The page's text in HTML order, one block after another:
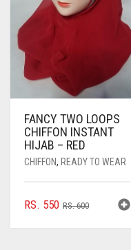
ON
THE
PAGE
FANCY TWO LOOPS
CHIFFON INSTANT
HIJAB – RED
CHIFFON, READY TO WEAR
RS.600ORIGINAL
RS. 550
CURRENT